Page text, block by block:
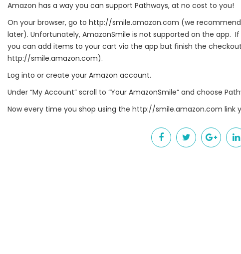
Amazon has a way you can support Pathways, at no cost to you!
On your browser, go to http://smile.amazon.com (we
later). Unfortunately, AmazonSmile is not supported on the app.
you can add items to your cart via the app but finish the
http://smile.amazon.com).
Log into or create your Amazon account.
Under “My Account” scroll to “Your AmazonSmile” and choose
Now every time you shop using the http://smile.amazon.com link
Sign
Get news
First Name
By submitting this